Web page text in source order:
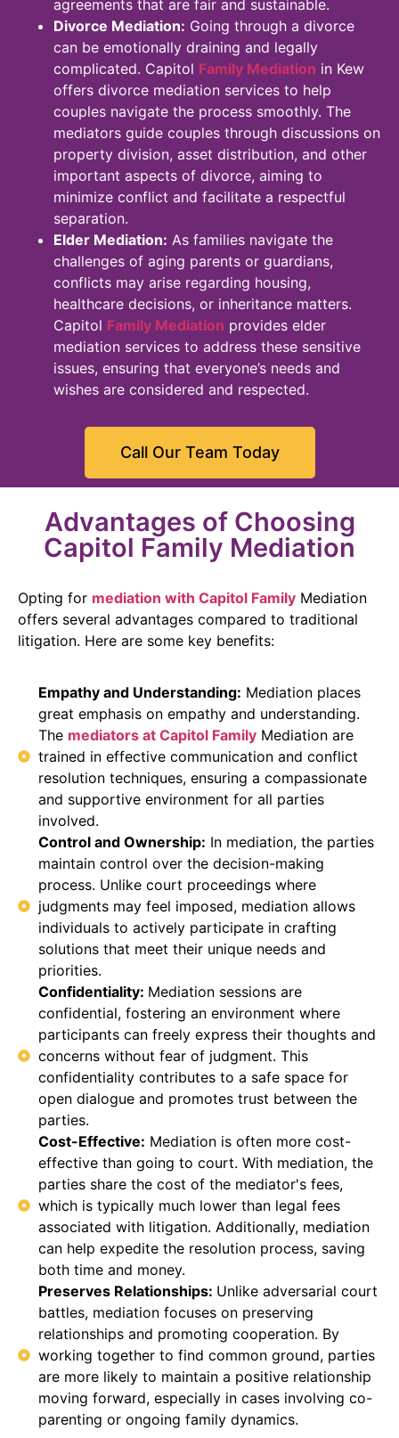
agreements that are fair and sustainable.
Divorce Mediation: Going through a divorce
can be emotionally draining and legally
complicated. Capitol Family Mediation in Kew
offers divorce mediation services to help
couples navigate the process smoothly. The
mediators guide couples through discussions on
property division, asset distribution, and other
important aspects of divorce, aiming to
minimize conflict and facilitate a respectful
separation.
Elder Mediation: As families navigate the
challenges of aging parents or guardians,
conflicts may arise regarding housing,
healthcare decisions, or inheritance matters.
Capitol Family Mediation provides elder
mediation services to address these sensitive
issues, ensuring that everyone’s needs and
wishes are considered and respected.
Call Our Team Today
Advantages of Choosing
Capitol Family Mediation
Opting for mediation with Capitol Family Mediation
offers several advantages compared to traditional
litigation. Here are some key benefits:
Empathy and Understanding: Mediation places
great emphasis on empathy and understanding.
The mediators at Capitol FamilyMediation are
trained in effective communication and conflict
resolution techniques, ensuring a compassionate
and supportive environment for all parties
involved.
Control and Ownership: In mediation, the parties
maintain control over the decision-making
process. Unlike court proceedings where
judgments may feel imposed, mediation allows
individuals to actively participate in crafting
solutions that meet their unique needs and
priorities.
Confidentiality: Mediation sessions are
confidential, fostering an environment where
participants can freely express their thoughts and
concerns without fear of judgment. This
confidentiality contributes to a safe space for
open dialogue and promotes trust between the
parties.
Cost-Effective: Mediation is often more cost-
effective than going to court. With mediation, the
parties share the cost of the mediator's fees,
which is typically much lower than legal fees
associated with litigation. Additionally, mediation
can help expedite the resolution process, saving
both time and money.
Preserves Relationships: Unlike adversarial court
battles, mediation focuses on preserving
relationships and promoting cooperation. By
working together to find common ground, parties
are more likely to maintain a positive relationship
moving forward, especially in cases involving co-
parenting or ongoing family dynamics.